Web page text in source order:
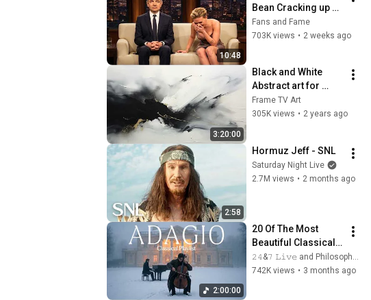
10:48
Bean Cracking up
Celebrities
Fans and Fame
703K views • 2 weeks ago
3:20:00
Black and White
Abstract art for
Frame TV | Smart TV
paintings |
Frame TV Art
305K views • 2 years ago
2:58
Hormuz Jeff - SNL
Saturday Night Live
2.7M views • 2 months ago
2:00:00
20 Of The Most
Beautiful Classical
Adagios for
Relaxation and
𝟸𝟺&𝟽 𝙻𝚒𝚟𝚎 and Philosophical Instrumentals
742K views • 3 months ago